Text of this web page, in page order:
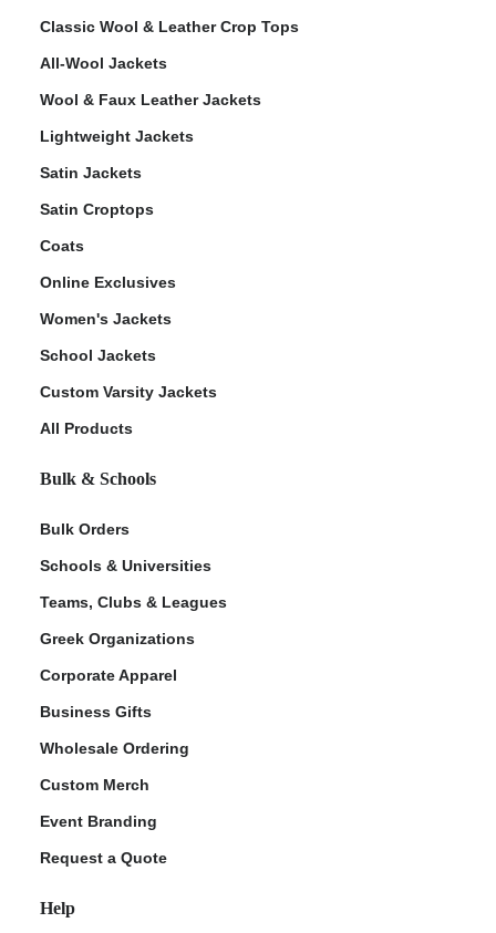
Classic Wool & Leather Crop Tops
All-Wool Jackets
Wool & Faux Leather Jackets
Lightweight Jackets
Satin Jackets
Satin Croptops
Coats
Online Exclusives
Women's Jackets
School Jackets
Custom Varsity Jackets
All Products
Bulk & Schools
Bulk Orders
Schools & Universities
Teams, Clubs & Leagues
Greek Organizations
Corporate Apparel
Business Gifts
Wholesale Ordering
Custom Merch
Event Branding
Request a Quote
Help